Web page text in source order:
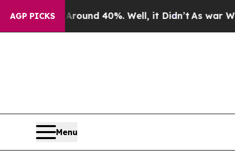
AGP PICKS
Around 40%. Well, it Didn’tAs war With
Menu